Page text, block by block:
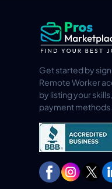
Get started by
Remote Worker
by listing your
payment methods